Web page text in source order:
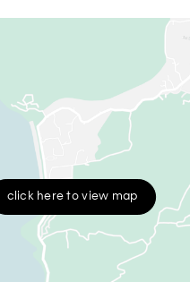
click here to view map